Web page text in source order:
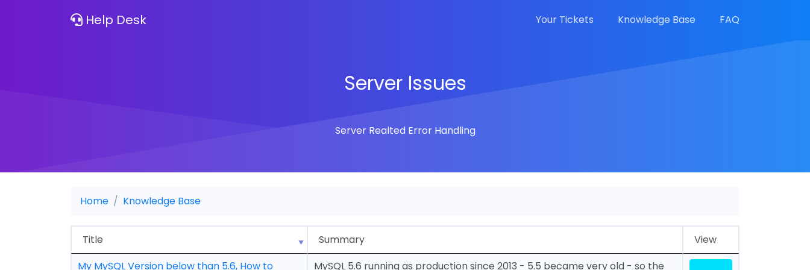
Help Desk Your Tickets Knowledge Base FAQ
Server Issues
Server Realted Error Handling
Home Knowledge Base
Title Summary
View
My MySQL Version below than 5.6, How to
MySQL 5.6 running as production since 2013 - 5.5 became very old - so the